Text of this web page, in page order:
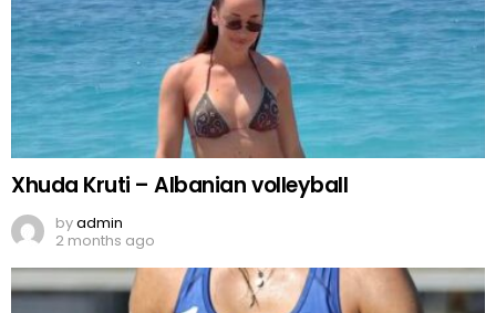
Xhuda Kruti – Albanian volleyball
byadmin
2 months ago